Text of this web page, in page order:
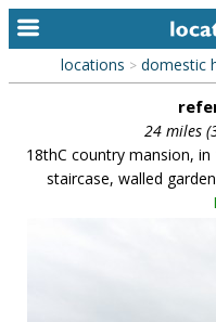
home
keyword search...
alphabetic index
locations > domestic
24 miles
18thC country mansion,
staircase, walled